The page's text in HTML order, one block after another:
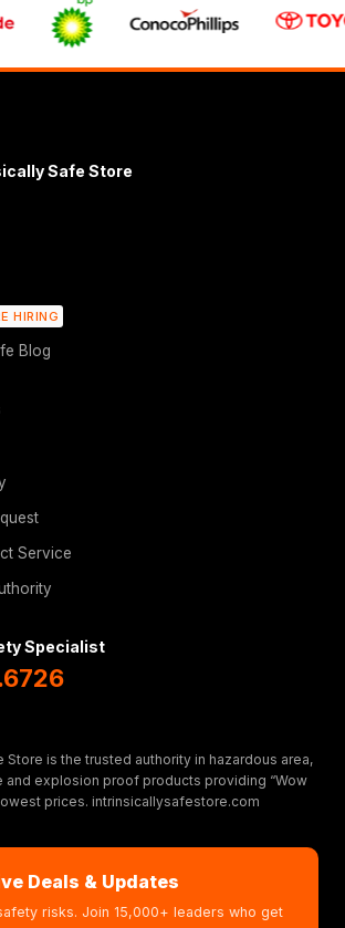
Safe Store
HIRING
Blog
Service
Specialist
Store is the trusted authority in hazardous area,
and explosion proof products providing “Wow
prices. intrinsicallysafestore.com
Deals & Updates
risks. Join 15,000+ leaders who get